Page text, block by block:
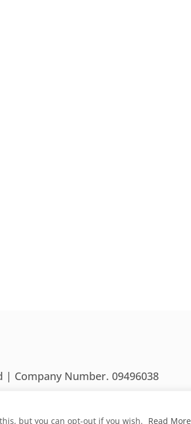
but you can opt-out if you wish. Read More
Company Number. 09496038